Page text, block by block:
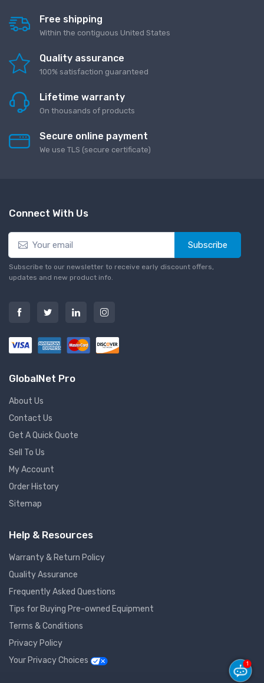
Free shipping
Within the contiguous United States
Quality assurance
100% satisfaction guaranteed
Lifetime warranty
On thousands of products
Secure online payment
We use TLS (secure сertificate)
Connect With Us
Subscribe
Subscribe to our newsletter to receive early discount offers,
updates and new product info.
GlobalNet Pro
About Us
Contact Us
Get A Quick Quote
Sell To Us
My Account
Order History
Sitemap
Help & Resources
Warranty & Return Policy
Quality Assurance
Frequently Asked Questions
Tips for Buying Pre-owned Equipment
Terms & Conditions
Privacy Policy
Your Privacy Choices
1